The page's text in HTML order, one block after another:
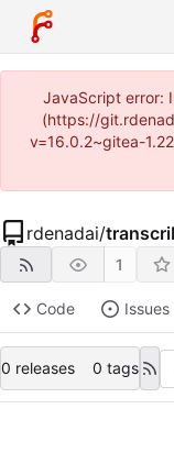
JavaScript error:
(https://
v=16.0.2~gitea-
rdenadai/
1
Code Issues
0 releases 0 tags